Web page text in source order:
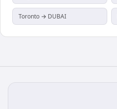
Toronto → DUBAI